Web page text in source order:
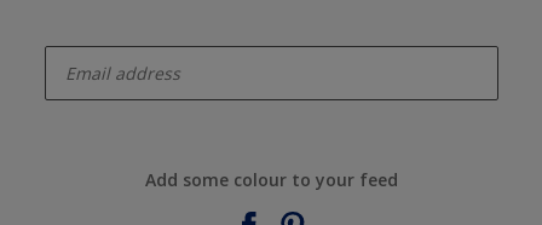
Add some colour to your feed